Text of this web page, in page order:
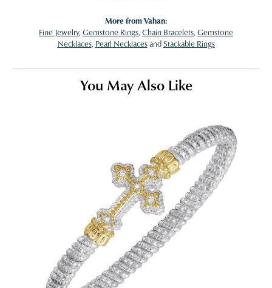
More from Vahan:
Fine Jewelry, Gemstone Rings, Chain Bracelets, Gemstone
Necklaces, Pearl NecklacesandStackable Rings
You May Also Like